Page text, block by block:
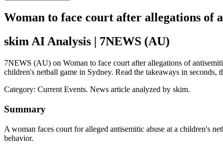
Woman to face court after allegations of
skim AI Analysis | 7NEWS (AU)
7NEWS (AU) on Woman to face court after allegations of
children's netball game in Sydney. Read the takeaways in
Category: Current Events. News article analyzed by skim.
Summary
A woman faces court for alleged antisemitic abuse at a children's
behavior.